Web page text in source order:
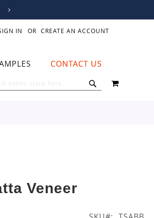
IN CREATE AN ACCOUNT
CONTACT US
MY CART
Veneer